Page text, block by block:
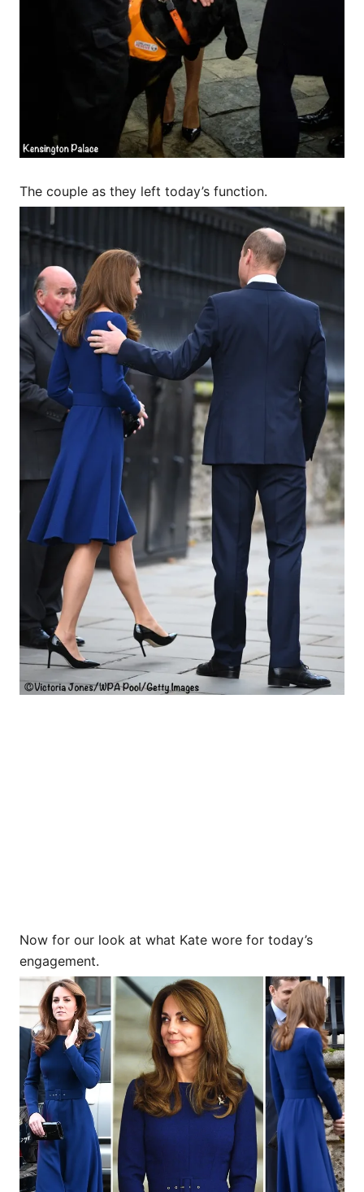
The couple as they left today’s function.
Now for our look at what Kate wore for today’s
engagement.